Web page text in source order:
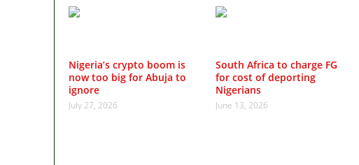
Nigeria’s crypto boom is
now too big for Abuja to
ignore
July 27, 2026
South Africa to charge FG
for cost of deporting
Nigerians
June 13, 2026